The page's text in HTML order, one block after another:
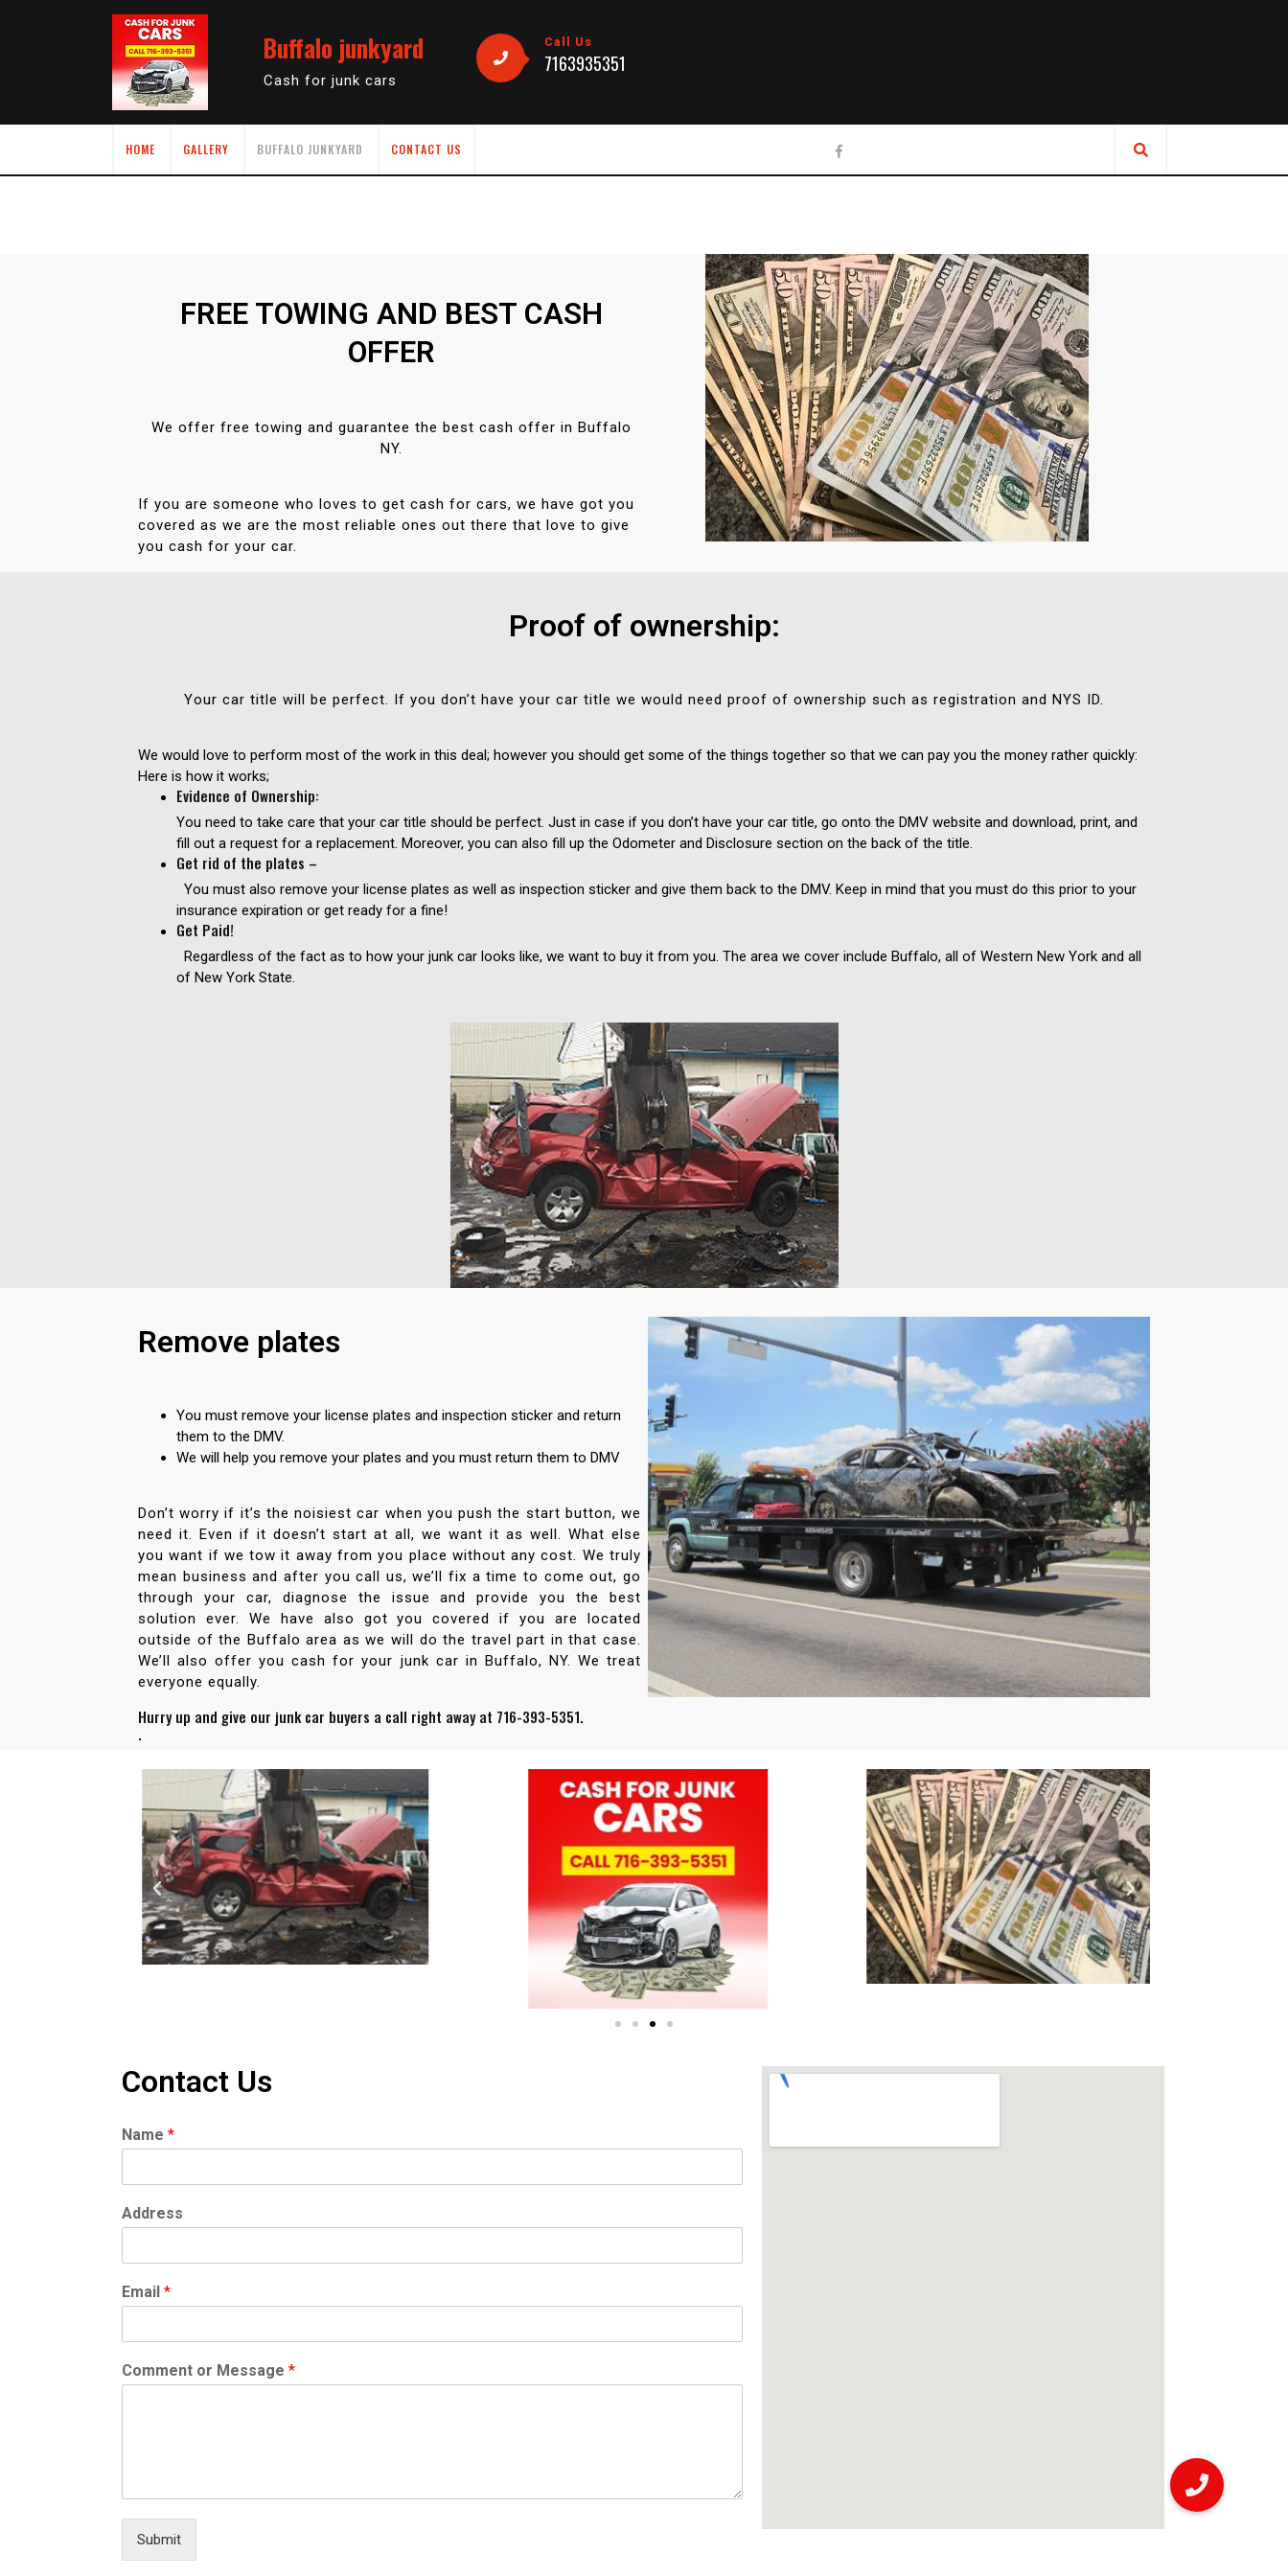
Buffalo junkyard
Cash for junk cars
Call Us
7163935351
HOME GALLERY BUFFALO JUNKYARD CONTACT US
FREE TOWING AND BEST CASH
OFFER
We offer free towing and guarantee the best cash offer in Buffalo
NY.
If you are someone who loves to get cash for cars, we have got you
covered as we are the most reliable ones out there that love to give
you cash for your car.
Proof of ownership:
Your car title will be perfect. If you don’t have your car title we would need proof of ownership such as registration and NYS ID.
We would love to perform most of the work in this deal; however you should get some of the things together so that we can pay you the money rather quickly:
Here is how it works;
Evidence of Ownership:
You need to take care that your car title should be perfect. Just in case if you don’t have your car title, go onto the DMV website and download, print, and
fill out a request for a replacement. Moreover, you can also fill up the Odometer and Disclosure section on the back of the title.
Get rid of the plates –
You must also remove your license plates as well as inspection sticker and give them back to the DMV. Keep in mind that you must do this prior to your
insurance expiration or get ready for a fine!
Get Paid!
Regardless of the fact as to how your junk car looks like, we want to buy it from you. The area we cover include Buffalo, all of Western New York and all
of New York State.
Remove plates
You must remove your license plates and inspection sticker and return
them to the DMV.
We will help you remove your plates and you must return them to DMV
Don’t worry if it’s the noisiest car when you push the start button, we
need it. Even if it doesn’t start at all, we want it as well. What else
you want if we tow it away from you place without any cost. We truly
mean business and after you call us, we’ll fix a time to come out, go
through your car, diagnose the issue and provide you the best
solution ever. We have also got you covered if you are located
outside of the Buffalo area as we will do the travel part in that case.
We’ll also offer you cash for your junk car in Buffalo, NY. We treat
everyone equally.
Hurry up and give our junk car buyers a call right away at 716-393-5351.
.
Contact Us
Name *
Address
Email *
Comment or Message *
Submit